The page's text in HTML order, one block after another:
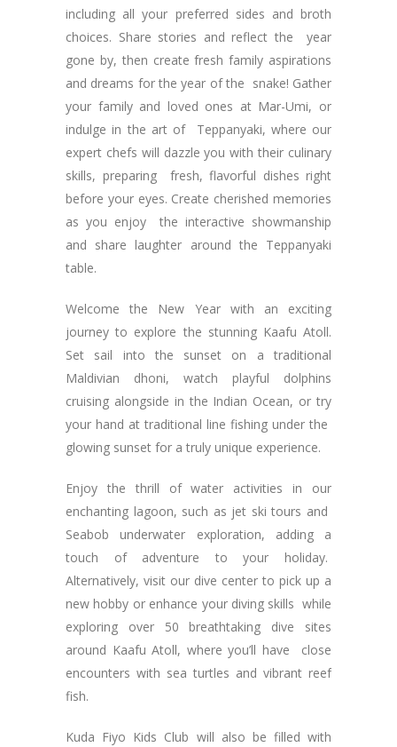
including all your preferred sides and broth
choices. Share stories and reflect the year
gone by, then create fresh family aspirations
and dreams for the year of the snake! Gather
your family and loved ones at Mar-Umi, or
indulge in the art of Teppanyaki, where our
expert chefs will dazzle you with their culinary
skills, preparing fresh, flavorful dishes right
before your eyes. Create cherished memories
as you enjoy the interactive showmanship
and share laughter around the Teppanyaki
table.
Welcome the New Year with an exciting
journey to explore the stunning Kaafu Atoll.
Set sail into the sunset on a traditional
Maldivian dhoni, watch playful dolphins
cruising alongside in the Indian Ocean, or try
your hand at traditional line fishing under the
glowing sunset for a truly unique experience.
Enjoy the thrill of water activities in our
enchanting lagoon, such as jet ski tours and
Seabob underwater exploration, adding a
touch of adventure to your holiday.
Alternatively, visit our dive center to pick up a
new hobby or enhance your diving skills while
exploring over 50 breathtaking dive sites
around Kaafu Atoll, where you’ll have close
encounters with sea turtles and vibrant reef
fish.
Kuda Fiyo Kids Club will also be filled with